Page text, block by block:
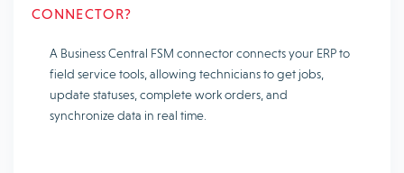
CONNECTOR?
A Business Central FSM connector connects your ERP to
field service tools, allowing technicians to get jobs,
update statuses, complete work orders, and
synchronize data in real time.